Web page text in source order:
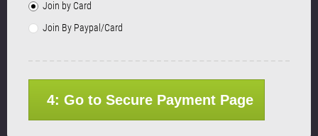
Join by Card
Join By Paypal/Card
4: Go to Secure Payment Page